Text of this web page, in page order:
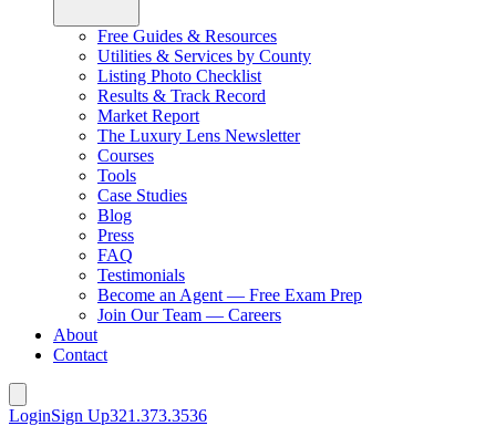
Free Guides & Resources
Utilities & Services by County
Listing Photo Checklist
Results & Track Record
Market Report
The Luxury Lens Newsletter
Courses
Tools
Case Studies
Blog
Press
FAQ
Testimonials
Become an Agent — Free Exam Prep
Join Our Team — Careers
About
Contact
LoginSign Up321.373.3536